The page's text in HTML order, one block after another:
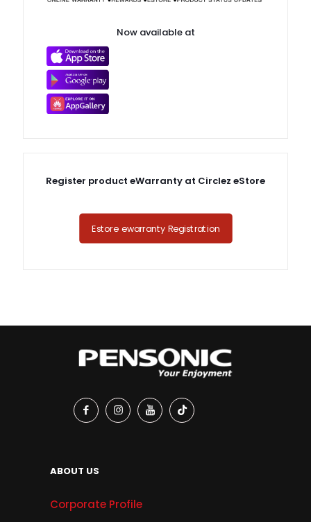
Now available at
Register product eWarranty at Circlez eStore
Estore ewarranty Registration
ABOUT US
Corporate Profile